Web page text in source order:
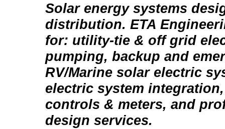
Solar energy systems
distribution. ETA
for: utility-tie & off grid
pumping, backup and
RV/Marine solar electric
electric system
controls & meters, and
design services.